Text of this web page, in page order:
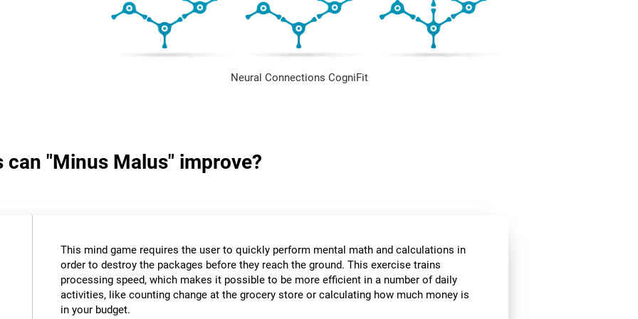
Neural Connections CogniFit
"Minus Malus" improve?
This mind game requires the user to quickly perform mental math and calculations in
order to destroy the packages before they reach the ground. This exercise trains
processing speed, which makes it possible to be more efficient in a number of daily
activities, like counting change at the grocery store or calculating how much money is
in your budget.